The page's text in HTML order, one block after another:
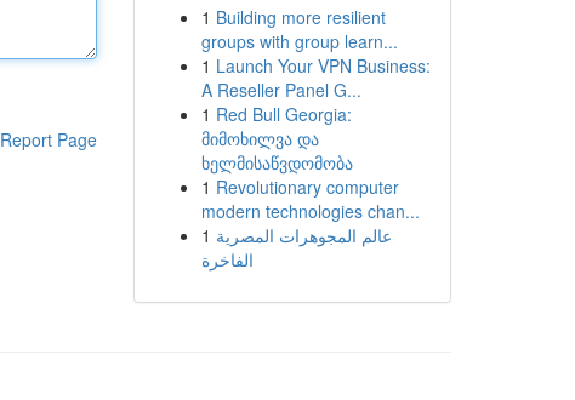
Report Page
1 Building more resilient
groups with group learn...
1 Launch Your VPN Business:
A Reseller Panel G...
1 Red Bull Georgia:
მიმოხილვა და
ხელმისაწვდომობა
1 Revolutionary computer
modern technologies chan...
1 عالم المجوهرات المصرية
الفاخرة